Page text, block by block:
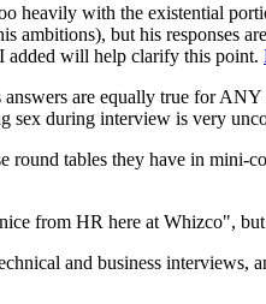
heavily with the existential
ambitions), but his
added will help clarify this point.
are equally true for
sex during interview is very
tables they have in mini-
from HR here at Whizco",
and business interviews,